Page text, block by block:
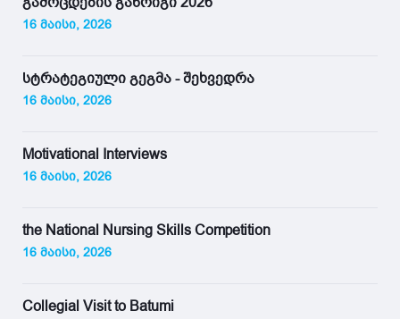
16 მაისი, 2026
სტრატეგიული გეგმა - შეხვედრა
16 მაისი, 2026
Motivational Interviews
16 მაისი, 2026
the National Nursing Skills Competition
16 მაისი, 2026
Collegial Visit to Batumi